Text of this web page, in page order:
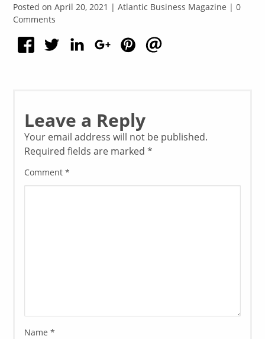
Posted on April 20, 2021 | Atlantic Business Magazine | 0
Comments
Leave a Reply
Your email address will not be published.
Required fields are marked*
Comment*
Name*